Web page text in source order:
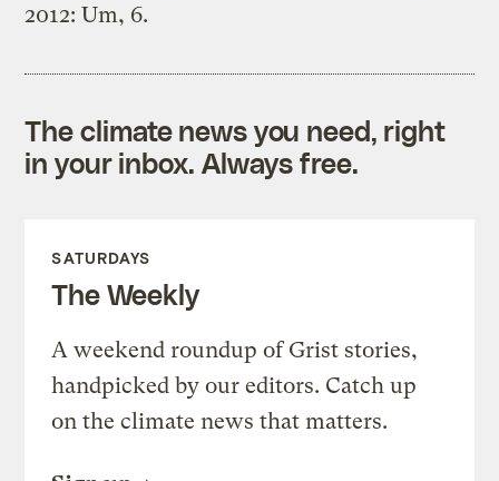
2012: Um, 6.
The climate news you need, right
in your inbox. Always free.
SATURDAYS
The Weekly
A weekend roundup of Grist stories,
handpicked by our editors. Catch up
on the climate news that matters.